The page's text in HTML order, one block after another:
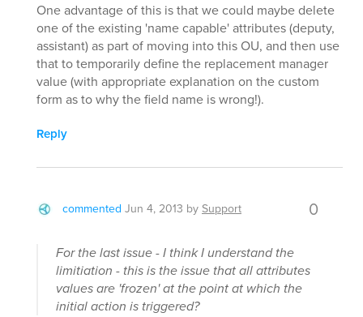
One advantage of this is that we could maybe delete
one of the existing 'name capable' attributes (deputy,
assistant) as part of moving into this OU, and then use
that to temporarily define the replacement manager
value (with appropriate explanation on the custom
form as to why the field name is wrong!).
Reply
commented Jun 4, 2013 bySupport 0
For the last issue - I think I understand the
limitiation - this is the issue that all attributes
values are 'frozen' at the point at which the
initial action is triggered?